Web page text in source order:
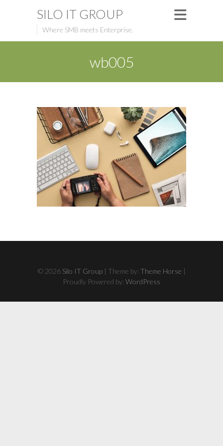
SILO IT GROUP
Where SMB meets Enterprise.
wb005
© 2026 Silo IT Group| Theme by: Theme Horse |
Proudly Powered by: WordPress